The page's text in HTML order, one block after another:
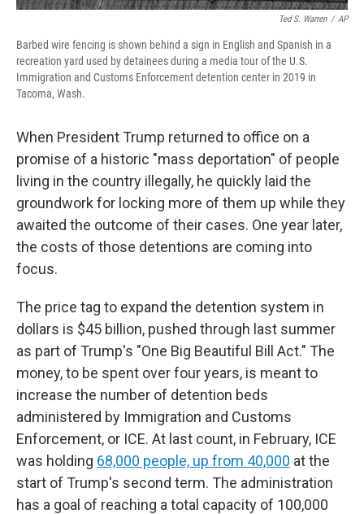
Ted S. Warren / AP
Barbed wire fencing is shown behind a sign in English and Spanish in a
recreation yard used by detainees during a media tour of the U.S.
Immigration and Customs Enforcement detention center in 2019 in
Tacoma, Wash.
When President Trump returned to office on a
promise of a historic "mass deportation" of people
living in the country illegally, he quickly laid the
groundwork for locking more of them up while they
awaited the outcome of their cases. One year later,
the costs of those detentions are coming into
focus.
The price tag to expand the detention system in
dollars is $45 billion, pushed through last summer
as part of Trump's "One Big Beautiful Bill Act." The
money, to be spent over four years, is meant to
increase the number of detention beds
administered by Immigration and Customs
Enforcement, or ICE. At last count, in February, ICE
was holding 68,000 people, up from 40,000 at the
start of Trump's second term. The administration
has a goal of reaching a total capacity of 100,000